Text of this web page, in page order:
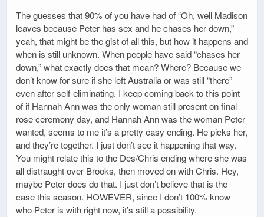
The guesses that 90% of you have had of “Oh, well Madison
leaves because Peter has sex and he chases her down,”
yeah, that might be the gist of all this, but how it happens and
when is still unknown. When people have said “chases her
down,” what exactly does that mean? Where? Because we
don’t know for sure if she left Australia or was still “there”
even after self-eliminating. I keep coming back to this point
of if Hannah Ann was the only woman still present on final
rose ceremony day, and Hannah Ann was the woman Peter
wanted, seems to me it’s a pretty easy ending. He picks her,
and they’re together. I just don’t see it happening that way.
You might relate this to the Des/Chris ending where she was
all distraught over Brooks, then moved on with Chris. Hey,
maybe Peter does do that. I just don’t believe that is the
case this season. HOWEVER, since I don’t 100% know
who Peter is with right now, it’s still a possibility.